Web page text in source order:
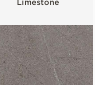
Limestone